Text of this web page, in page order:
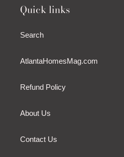
Quick links
Search
AtlantaHomesMag.com
Refund Policy
About Us
Contact Us